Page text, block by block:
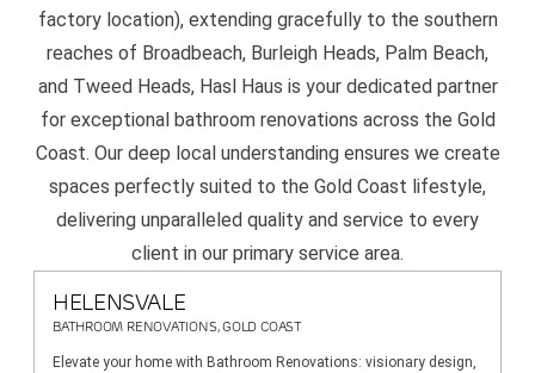
factory location), extending gracefully to the southern
reaches of Broadbeach, Burleigh Heads, Palm Beach,
and Tweed Heads, Hasl Haus is your dedicated partner
for exceptional bathroom renovations across the Gold
Coast. Our deep local understanding ensures we create
spaces perfectly suited to the Gold Coast lifestyle,
delivering unparalleled quality and service to every
client in our primary service area.
HELENSVALE
BATHROOM RENOVATIONS, GOLD COAST
Elevate your home with Bathroom Renovations: visionary design,